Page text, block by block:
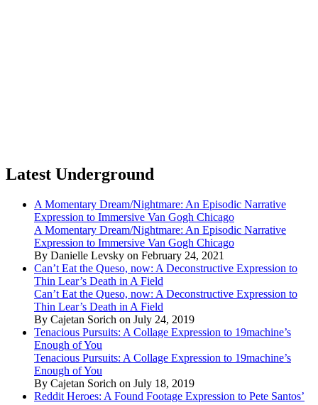
Latest Underground
A Momentary Dream/Nightmare: An Episodic Narrative
Expression to Immersive Van Gogh Chicago
A Momentary Dream/Nightmare: An Episodic Narrative
Expression to Immersive Van Gogh Chicago
By Danielle Levsky on February 24, 2021
Can’t Eat the Queso, now: A Deconstructive Expression to
Thin Lear’s Death in A Field
Can’t Eat the Queso, now: A Deconstructive Expression to
Thin Lear’s Death in A Field
By Cajetan Sorich on July 24, 2019
Tenacious Pursuits: A Collage Expression to 19machine’s
Enough of You
Tenacious Pursuits: A Collage Expression to 19machine’s
Enough of You
By Cajetan Sorich on July 18, 2019
Reddit Heroes: A Found Footage Expression to Pete Santos’